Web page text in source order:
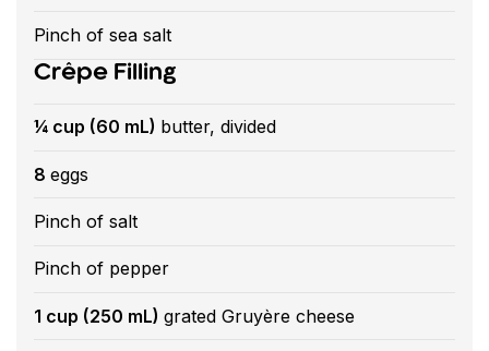
Pinch of sea salt
Crêpe Filling
¼ cup (60 mL) butter, divided
8 eggs
Pinch of salt
Pinch of pepper
1 cup (250 mL) grated Gruyère cheese